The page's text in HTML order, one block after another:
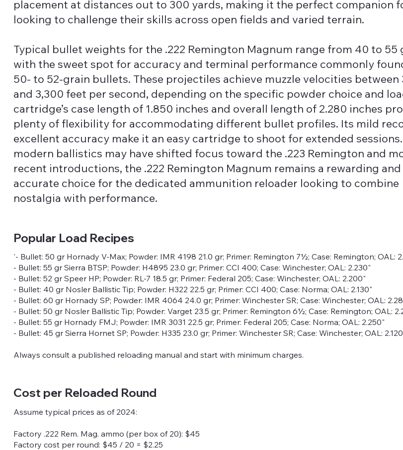
placement at distances out to 300 yards, making it the perfect companion
looking to challenge their skills across open fields and varied terrain.
Typical bullet weights for the .222 Remington Magnum range from 40 to 55
with the sweet spot for accuracy and terminal performance commonly
50- to 52-grain bullets. These projectiles achieve muzzle velocities between
and 3,300 feet per second, depending on the specific powder choice and
cartridge’s case length of 1.850 inches and overall length of 2.280 inches
plenty of flexibility for accommodating different bullet profiles. Its mild
excellent accuracy make it an easy cartridge to shoot for extended
modern ballistics may have shifted focus toward the .223 Remington and
recent introductions, the .222 Remington Magnum remains a rewarding
accurate choice for the dedicated ammunition reloader looking to combine
nostalgia with performance.
Popular Load Recipes
'- Bullet: 50 gr Hornady V-Max; Powder: IMR 4198 21.0 gr; Primer: Remington 7½; Case: Remington; OAL:
- Bullet: 55 gr Sierra BTSP; Powder: H4895 23.0 gr; Primer: CCI 400; Case: Winchester; OAL: 2.230"
- Bullet: 52 gr Speer HP; Powder: RL-7 18.5 gr; Primer: Federal 205; Case: Winchester; OAL: 2.200"
- Bullet: 40 gr Nosler Ballistic Tip; Powder: H322 22.5 gr; Primer: CCI 400; Case: Norma; OAL: 2.130"
- Bullet: 60 gr Hornady SP; Powder: IMR 4064 24.0 gr; Primer: Winchester SR; Case: Winchester; OAL:
- Bullet: 50 gr Nosler Ballistic Tip; Powder: Varget 23.5 gr; Primer: Remington 6½; Case: Remington; OAL:
- Bullet: 55 gr Hornady FMJ; Powder: IMR 3031 22.5 gr; Primer: Federal 205; Case: Norma; OAL: 2.250"
- Bullet: 45 gr Sierra Hornet SP; Powder: H335 23.0 gr; Primer: Winchester SR; Case: Winchester; OAL:
Always consult a published reloading manual and start with minimum charges.
Cost per Reloaded Round
Assume typical prices as of 2024:
Factory .222 Rem. Mag. ammo (per box of 20): $45
Factory cost per round: $45 / 20 = $2.25